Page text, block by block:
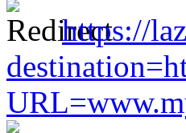
https://